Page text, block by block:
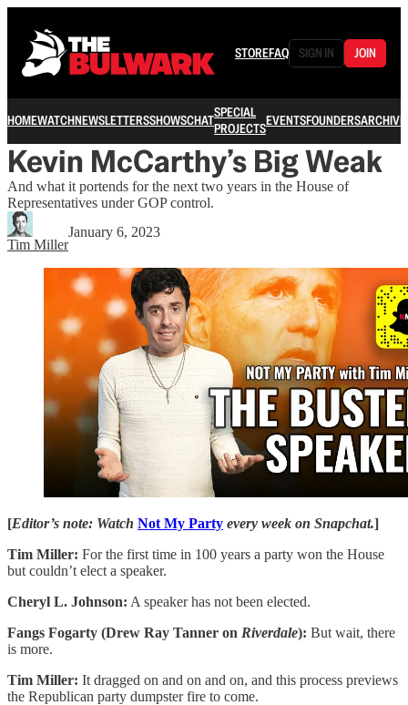
STOREFAQ SIGN IN JOIN
HOMEWATCHNEWSLETTERSSHOWSCHATSPECIAL
PROJECTSEVENTSFOUNDERSARCHIVE
Kevin McCarthy’s Big Weak
And what it portends for the next two years in the House of
Representatives under GOP control.
Tim Miller
January 6, 2023
[Editor’s note: Watch Not My Party every week on Snapchat.]
Tim Miller: For the first time in 100 years a party won the House
but couldn’t elect a speaker.
Cheryl L. Johnson: A speaker has not been elected.
Fangs Fogarty (Drew Ray Tanner on Riverdale): But wait, there
is more.
Tim Miller: It dragged on and on and on, and this process previews
the Republican party dumpster fire to come.